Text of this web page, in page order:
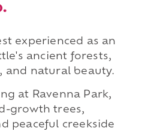
experienced as an
ancient forests,
and natural beauty.
at Ravenna Park,
growth trees,
peaceful creekside